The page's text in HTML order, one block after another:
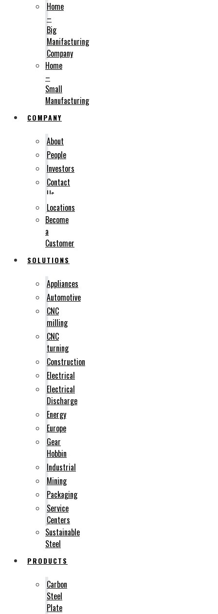
Home
–
Big
Manifacturing
Company
Home
–
Small
Manufacturing
COMPANY
About
People
Investors
Contact
Us
Locations
Become
a
Customer
SOLUTIONS
Appliances
Automotive
CNC
milling
CNC
turning
Construction
Electrical
Electrical
Discharge
Energy
Europe
Gear
Hobbin
Industrial
Mining
Packaging
Service
Centers
Sustainable
Steel
PRODUCTS
Carbon
Steel
Plate